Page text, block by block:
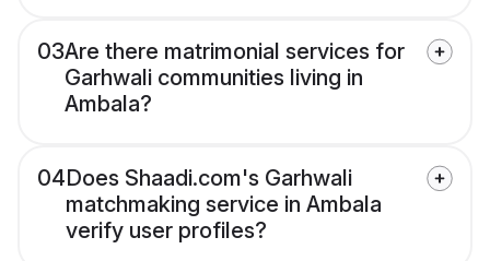
03Are there matrimonial services for
Garhwali communities living in
Ambala?
04Does Shaadi.com's Garhwali
matchmaking service in Ambala
verify user profiles?